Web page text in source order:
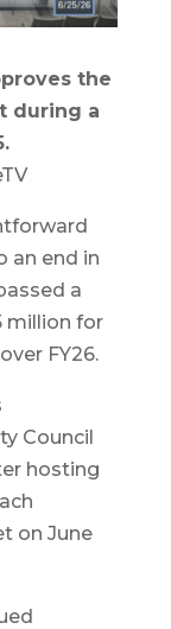
the
during a
an end in
a
million for
FY26.
Council
hosting
on June